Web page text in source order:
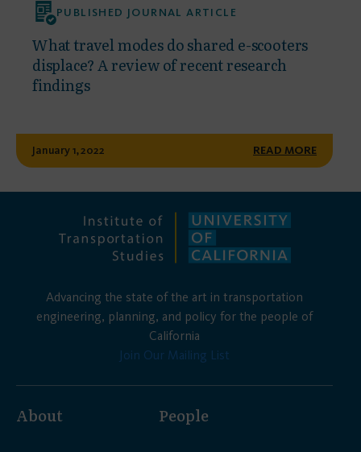
PUBLISHED JOURNAL ARTICLE
What travel modes do shared e-scooters
displace? A review of recent research
findings
January 1, 2022 READ MORE
Advancing the state of the art in transportation
engineering, planning, and policy for the people of
California
Join Our Mailing List
About People